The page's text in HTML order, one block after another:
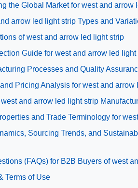
the Global Market for west and arrow
arrow led light strip Types and
of west and arrow led light strip
Guide for west and arrow led light
Processes and Quality
Pricing Analysis for west and arrow
and arrow led light strip
and Trade Terminology for
Sourcing Trends, and
(FAQs) for B2B Buyers of west
Terms of Use